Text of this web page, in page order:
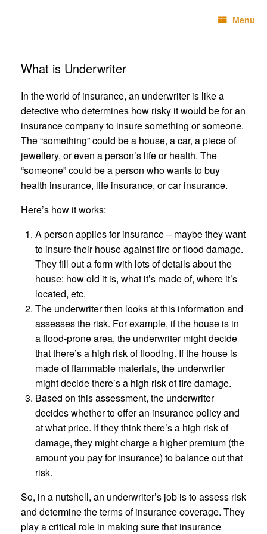
Menu
What is Underwriter
In the world of insurance, an underwriter is like a
detective who determines how risky it would be for an
insurance company to insure something or someone.
The “something” could be a house, a car, a piece of
jewellery, or even a person’s life or health. The
“someone” could be a person who wants to buy
health insurance, life insurance, or car insurance.
Here’s how it works:
A person applies for insurance – maybe they want
to insure their house against fire or flood damage.
They fill out a form with lots of details about the
house: how old it is, what it’s made of, where it’s
located, etc.
The underwriter then looks at this information and
assesses the risk. For example, if the house is in
a flood-prone area, the underwriter might decide
that there’s a high risk of flooding. If the house is
made of flammable materials, the underwriter
might decide there’s a high risk of fire damage.
Based on this assessment, the underwriter
decides whether to offer an insurance policy and
at what price. If they think there’s a high risk of
damage, they might charge a higher premium (the
amount you pay for insurance) to balance out that
risk.
So, in a nutshell, an underwriter’s job is to assess risk
and determine the terms of insurance coverage. They
play a critical role in making sure that insurance